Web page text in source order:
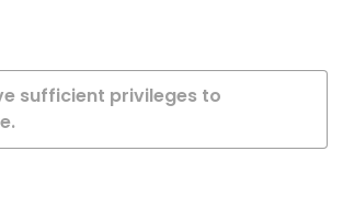
sufficient privileges to